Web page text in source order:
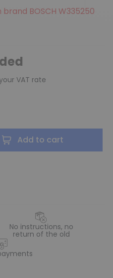
BOSCH W335250
VAT rate
Add to cart
No instructions, no
return of the old